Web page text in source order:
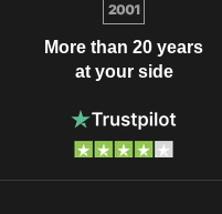
More than 20 years
at your side